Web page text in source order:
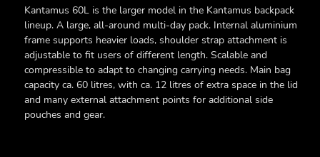
Kantamus 60L is the larger model in the Kantamus backpack
lineup. A large, all-around multi-day pack. Internal aluminium
frame supports heavier loads, shoulder strap attachment is
adjustable to fit users of different length. Scalable and
compressible to adapt to changing carrying needs. Main bag
capacity ca. 60 litres, with ca. 12 litres of extra space in the lid
and many external attachment points for additional side
pouches and gear.